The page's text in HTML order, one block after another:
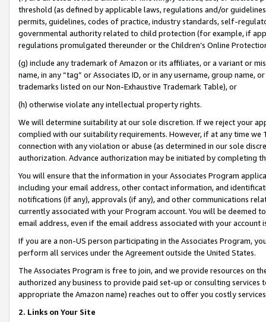
threshold (as defined by applicable laws, regulations and/or
permits, guidelines, codes of practice, industry standards, self-
governmental authority related to child protection (for example, if
regulations promulgated thereunder or the Children’s Online
(g) include any trademark of Amazon or its affiliates, or a variant or
name, in any “tag” or Associates ID, or in any username, group
trademarks listed on our Non-Exhaustive Trademark Table), or
(h) otherwise violate any intellectual property rights.
We will determine suitability at our sole discretion. If we reject your
complied with our suitability requirements. However, if at any time
connection with any violation or abuse (as determined in our sole
authorization. Advance authorization may be initiated by completing
You will ensure that the information in your Associates Program
including your email address, other contact information, and
notifications (if any), approvals (if any), and other communications
currently associated with your Program account. You will be deemed
email address, even if the email address associated with your account
If you are a non-US person participating in the Associates Program,
perform all services under the Agreement outside the United States.
The Associates Program is free to join, and we provide resources on
authorized any business to provide paid set-up or consulting
appropriate the Amazon name) reaches out to offer you costly
2. Links on Your Site